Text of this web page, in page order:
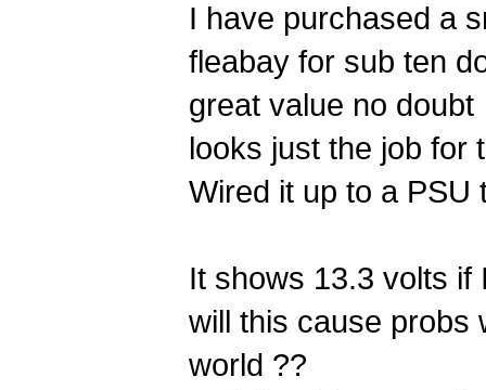
I have purchased a
fleabay for sub ten
great value no doubt
looks just the job for
Wired it up to a PSU
It shows 13.3 volts if
will this cause probs
world ??